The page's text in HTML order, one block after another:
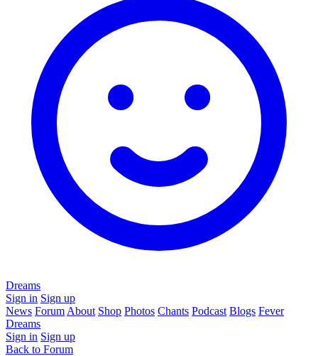
Dreams
Sign in Sign up
News Forum About Shop Photos Chants Podcast Blogs Fever
Dreams
Sign in Sign up
Back to Forum